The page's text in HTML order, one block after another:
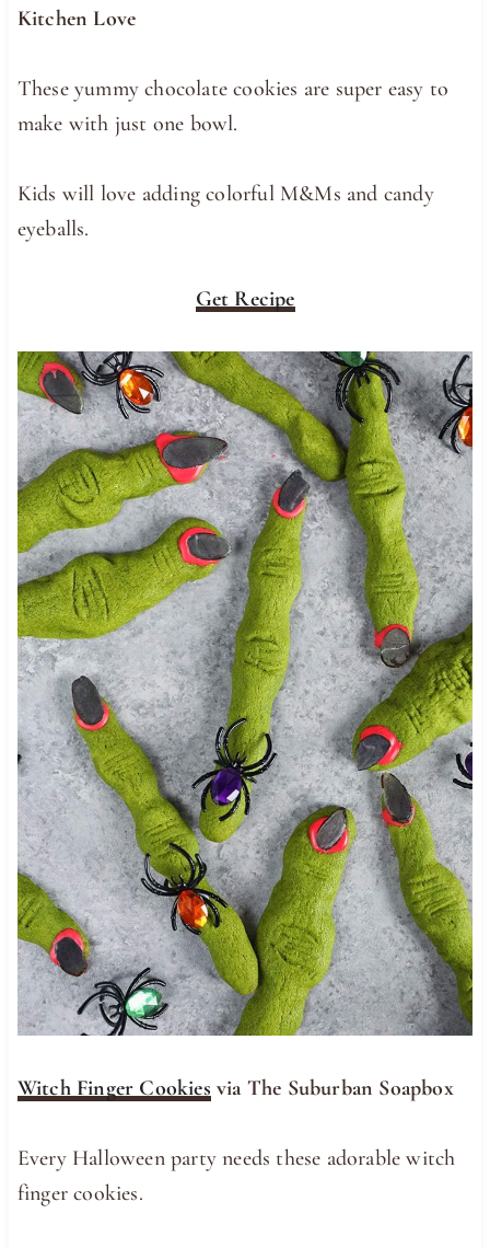
Kitchen Love
These yummy chocolate cookies are super easy to
make with just one bowl.
Kids will love adding colorful M&Ms and candy
eyeballs.
Get Recipe
Witch Finger Cookies via The Suburban Soapbox
Every Halloween party needs these adorable witch
finger cookies.